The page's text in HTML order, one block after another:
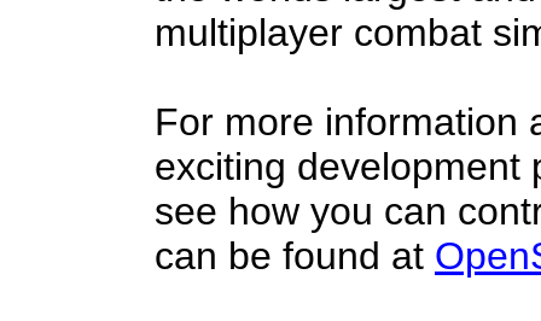
multiplayer combat
For more information
exciting development
see how you can
can be found at